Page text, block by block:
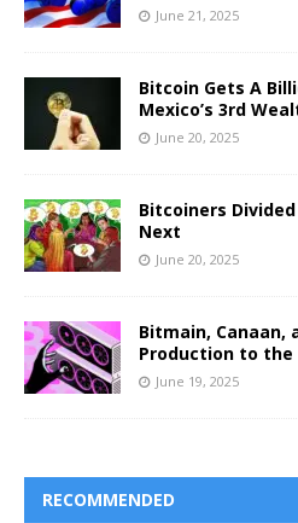
June 21, 2025
Bitcoin Gets A
Mexico’s 3rd
June 20, 2025
Bitcoiners Divided
Next
June 20, 2025
Bitmain, Canaan,
Production to the
June 19, 2025
RECOMMENDED